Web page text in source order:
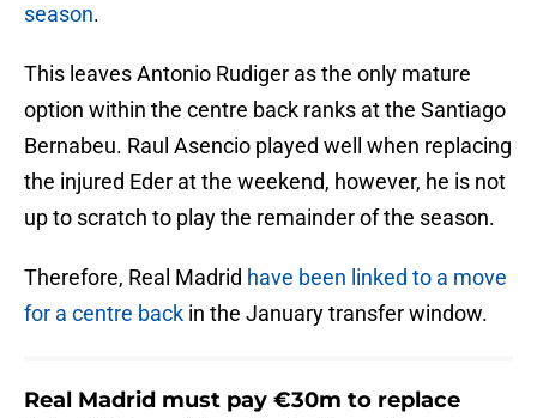
season.
This leaves Antonio Rudiger as the only mature
option within the centre back ranks at the Santiago
Bernabeu. Raul Asencio played well when replacing
the injured Eder at the weekend, however, he is not
up to scratch to play the remainder of the season.
Therefore, Real Madrid have been linked to a move
for a centre back in the January transfer window.
Real Madrid must pay €30m to replace